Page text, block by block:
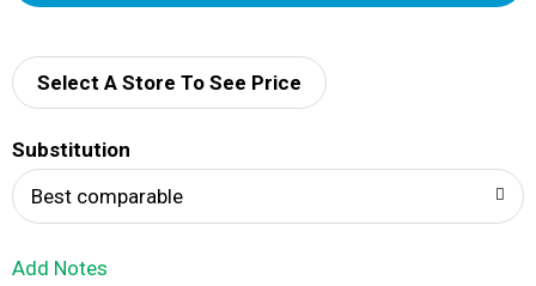
d
Select A Store To See Price
Substitution
Best comparable
Add Notes